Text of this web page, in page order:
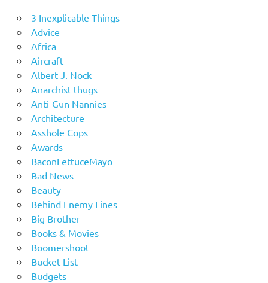
3 Inexplicable Things
Advice
Africa
Aircraft
Albert J. Nock
Anarchist thugs
Anti-Gun Nannies
Architecture
Asshole Cops
Awards
BaconLettuceMayo
Bad News
Beauty
Behind Enemy Lines
Big Brother
Books & Movies
Boomershoot
Bucket List
Budgets